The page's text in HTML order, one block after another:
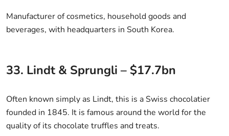
Manufacturer of cosmetics, household goods and
beverages, with headquarters in South Korea.
33. Lindt & Sprungli – $17.7bn
Often known simply as Lindt, this is a Swiss chocolatier
founded in 1845. It is famous around the world for the
quality of its chocolate truffles and treats.